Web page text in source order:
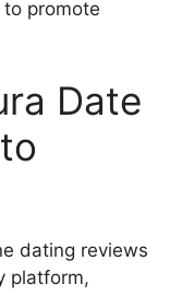
promote
Date
dating reviews
platform,